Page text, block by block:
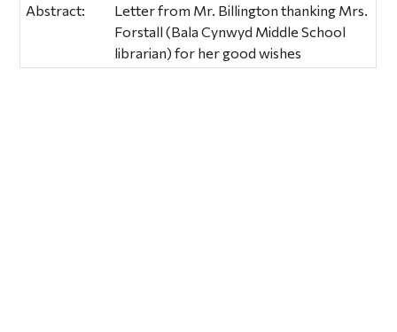
Abstract:
Letter from Mr. Billington thanking Mrs.
Forstall (Bala Cynwyd Middle School
librarian) for her good wishes